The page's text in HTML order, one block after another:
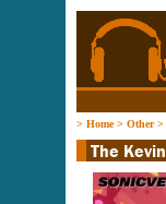
> Home> Other>